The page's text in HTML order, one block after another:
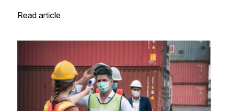
Read article